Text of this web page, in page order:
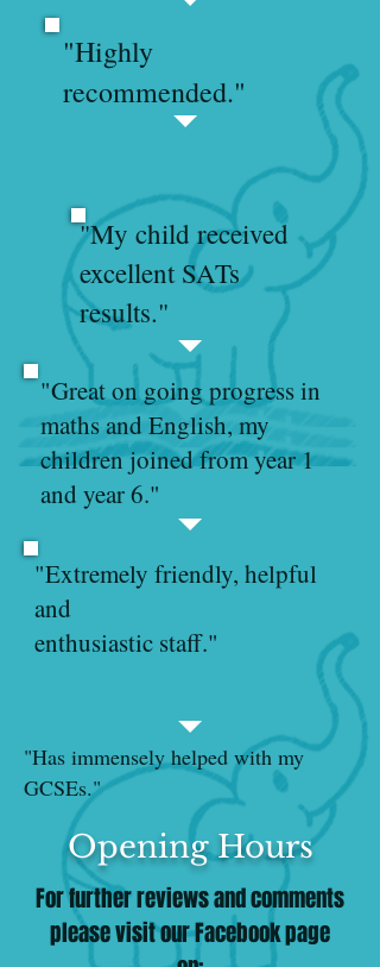
"Highly
recommended."
"My child received
excellent SATs
results."
"Great on going progress in
maths and English, my
children joined from year 1
and year 6."
"Extremely friendly, helpful
and
enthusiastic staff."
"Has immensely helped with my
GCSEs."
Opening Hours
For further reviews and comments
please visit our Facebook page